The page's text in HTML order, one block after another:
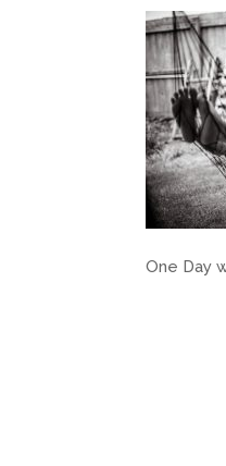
One Day